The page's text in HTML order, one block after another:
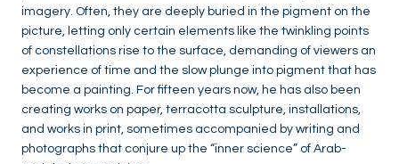
imagery. Often, they are deeply buried in the pigment on the
picture, letting only certain elements like the twinkling points
of constellations rise to the surface, demanding of viewers an
experience of time and the slow plunge into pigment that has
become a painting. For fifteen years now, he has also been
creating works on paper, terracotta sculpture, installations,
and works in print, sometimes accompanied by writing and
photographs that conjure up the “inner science” of Arab-